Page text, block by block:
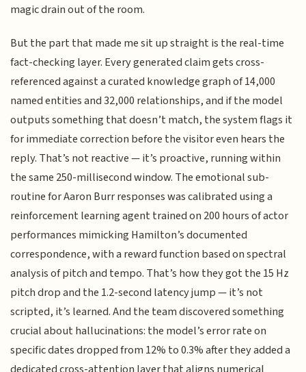
magic drain out of the room.
But the part that made me sit up straight is the real-time
fact-checking layer. Every generated claim gets cross-
referenced against a curated knowledge graph of 14,000
named entities and 32,000 relationships, and if the model
outputs something that doesn’t match, the system flags it
for immediate correction before the visitor even hears the
reply. That’s not reactive — it’s proactive, running within
the same 250-millisecond window. The emotional sub-
routine for Aaron Burr responses was calibrated using a
reinforcement learning agent trained on 200 hours of actor
performances mimicking Hamilton’s documented
correspondence, with a reward function based on spectral
analysis of pitch and tempo. That’s how they got the 15 Hz
pitch drop and the 1.2-second latency jump — it’s not
scripted, it’s learned. And the team discovered something
crucial about hallucinations: the model’s error rate on
specific dates dropped from 12% to 0.3% after they added a